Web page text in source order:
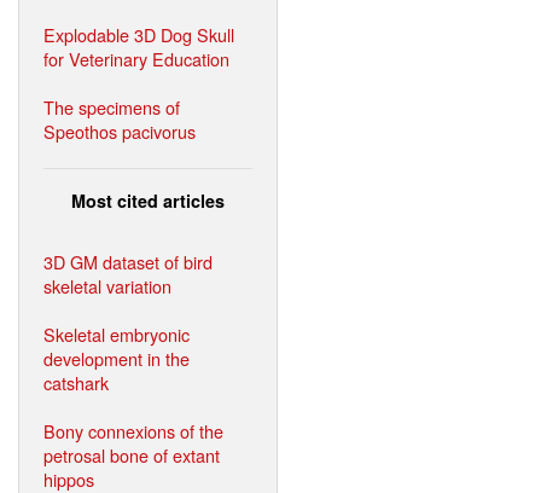
Explodable 3D Dog Skull
for Veterinary Education
The specimens of
Speothos pacivorus
Most cited articles
3D GM dataset of bird
skeletal variation
Skeletal embryonic
development in the
catshark
Bony connexions of the
petrosal bone of extant
hippos